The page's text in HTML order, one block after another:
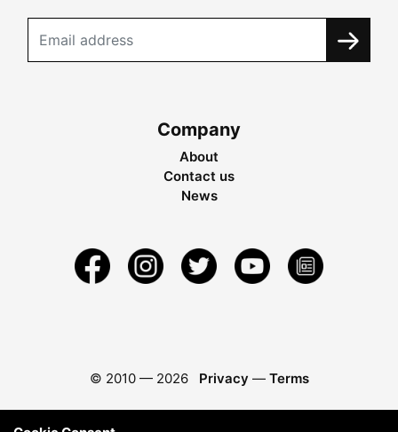
Company
About
Contact us
News
© 2010 — 2026 Privacy — Terms